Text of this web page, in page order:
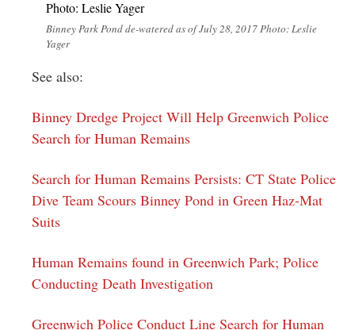
Binney Park Pond de-watered as of July 28, 2017 Photo: Leslie
Yager
See also:
Binney Dredge Project Will Help Greenwich Police
Search for Human Remains
Search for Human Remains Persists: CT State Police
Dive Team Scours Binney Pond in Green Haz-Mat
Suits
Human Remains found in Greenwich Park; Police
Conducting Death Investigation
Greenwich Police Conduct Line Search for Human